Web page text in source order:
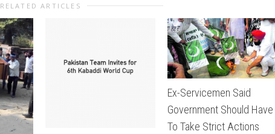
RELATED ARTICLES
Ex-Servicemen Said
Government Should Have
To Take Strict Actions